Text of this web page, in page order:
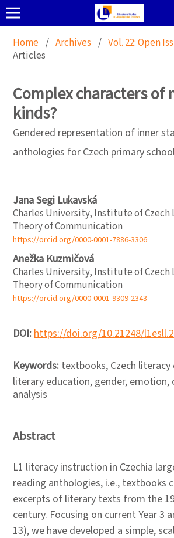
Home / Archives / Vol. 22: Open
Articles
Complex characters of
kinds?
Gendered representation of inner
anthologies for Czech primary
Jana Segi Lukavská
Charles University, Institute of Czech
Theory of Communication
https://orcid.org/0000-0001-7886-3306
Anežka Kuzmičová
Charles University, Institute of Czech
Theory of Communication
https://orcid.org/0000-0001-9309-2343
DOI:https://doi.org/10.21248/
Keywords: textbooks, Czech literacy
literary education, gender,
analysis
Abstract
L1 literacy instruction in Czechia
reading anthologies, i.e., textbooks
excerpts of literary texts from the
century. Focusing on current Year 3
13), we have developed a simple,